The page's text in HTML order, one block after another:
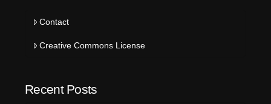
Contact
Creative Commons License
Recent Posts